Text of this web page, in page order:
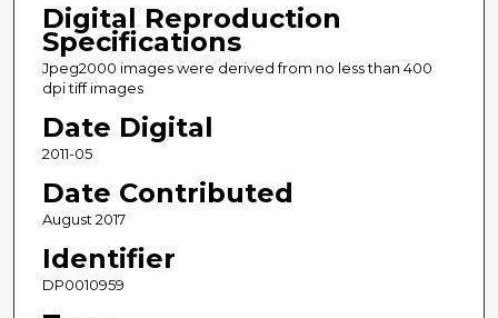
Digital Reproduction
Specifications
Jpeg2000 images were derived from no less than 400
dpi tiff images
Date Digital
2011-05
Date Contributed
August 2017
Identifier
DP0010959